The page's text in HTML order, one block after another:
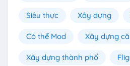
Siêu thực Xây dựng
Có thể Mod Xây dựng
Xây dựng thành phố